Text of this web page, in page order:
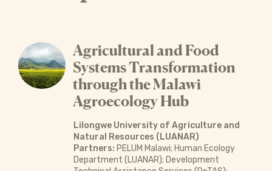
Agricultural and Food
Systems Transformation
through the Malawi
Agroecology Hub
Lilongwe University of Agriculture and
Natural Resources (LUANAR)
Partners: PELUM Malawi; Human Ecology
Department (LUANAR); Development